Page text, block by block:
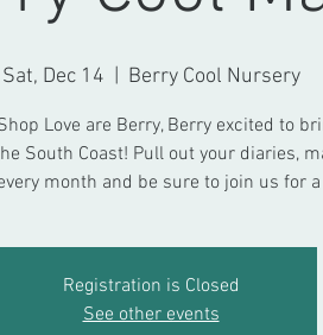
Sat, Dec 14 Berry Cool Nursery
Love are Berry, Berry excited to
South Coast! Pull out your diaries,
month and be sure to join us for
Registration is Closed
See other events